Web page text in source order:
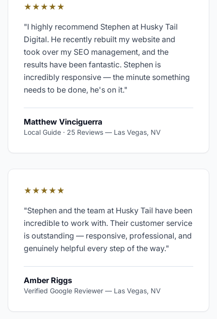
★★★★★
"I highly recommend Stephen at Husky Tail
Digital. He recently rebuilt my website and
took over my SEO management, and the
results have been fantastic. Stephen is
incredibly responsive — the minute something
needs to be done, he's on it."
Matthew Vinciguerra
Local Guide · 25 Reviews — Las Vegas, NV
★★★★★
"Stephen and the team at Husky Tail have been
incredible to work with. Their customer service
is outstanding — responsive, professional, and
genuinely helpful every step of the way."
Amber Riggs
Verified Google Reviewer — Las Vegas, NV